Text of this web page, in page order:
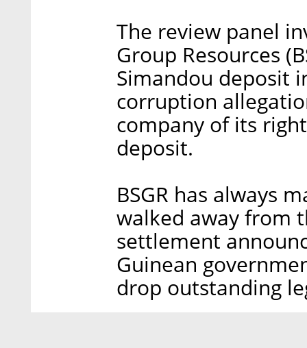
The review panel
Group Resources
Simandou deposit
corruption
company of its
deposit.
BSGR has always
walked away from
settlement
Guinean
drop outstanding